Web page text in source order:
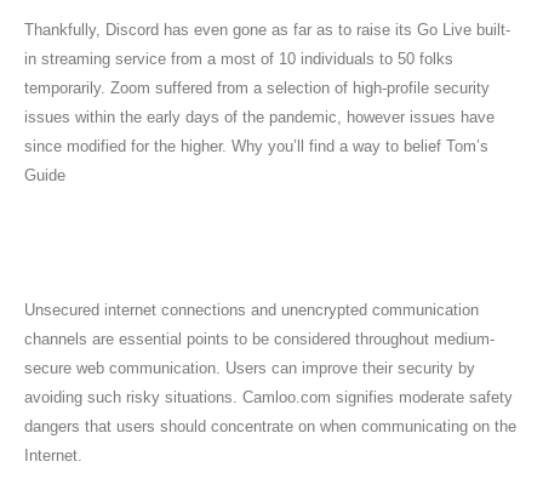
Thankfully, Discord has even gone as far as to raise its Go Live built-
in streaming service from a most of 10 individuals to 50 folks
temporarily. Zoom suffered from a selection of high-profile security
issues within the early days of the pandemic, however issues have
since modified for the higher. Why you’ll find a way to belief Tom’s
Guide
Unsecured internet connections and unencrypted communication
channels are essential points to be considered throughout medium-
secure web communication. Users can improve their security by
avoiding such risky situations. Camloo.com signifies moderate safety
dangers that users should concentrate on when communicating on the
Internet.